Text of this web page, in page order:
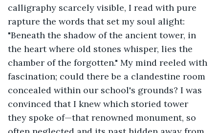
calligraphy scarcely visible, I read with pure
rapture the words that set my soul alight:
"Beneath the shadow of the ancient tower, in
the heart where old stones whisper, lies the
chamber of the forgotten." My mind reeled with
fascination; could there be a clandestine room
concealed within our school's grounds? I was
convinced that I knew which storied tower
they spoke of—that renowned monument, so